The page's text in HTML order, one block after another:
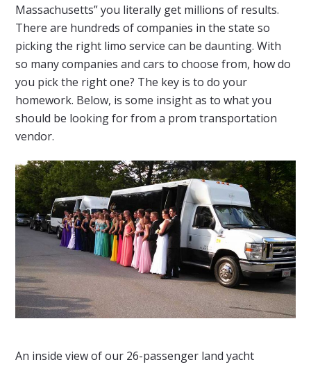
Massachusetts” you literally get millions of results.
There are hundreds of companies in the state so
picking the right limo service can be daunting. With
so many companies and cars to choose from, how do
you pick the right one? The key is to do your
homework. Below, is some insight as to what you
should be looking for from a prom transportation
vendor.
An inside view of our 26-passenger land yacht